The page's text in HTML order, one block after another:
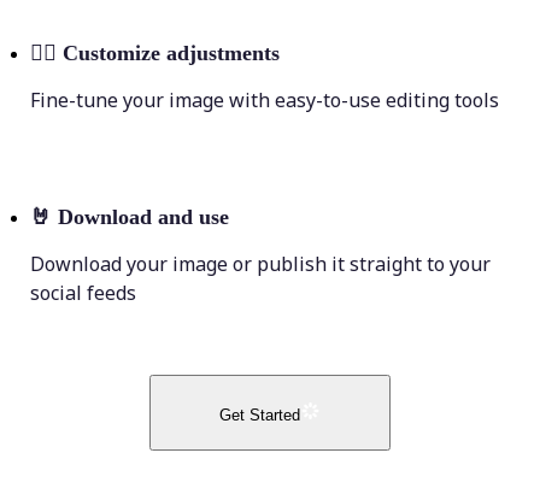
💁‍♀️ Customize adjustments
Fine-tune your image with easy-to-use editing tools
🤘 Download and use
Download your image or publish it straight to your
social feeds
Get Started